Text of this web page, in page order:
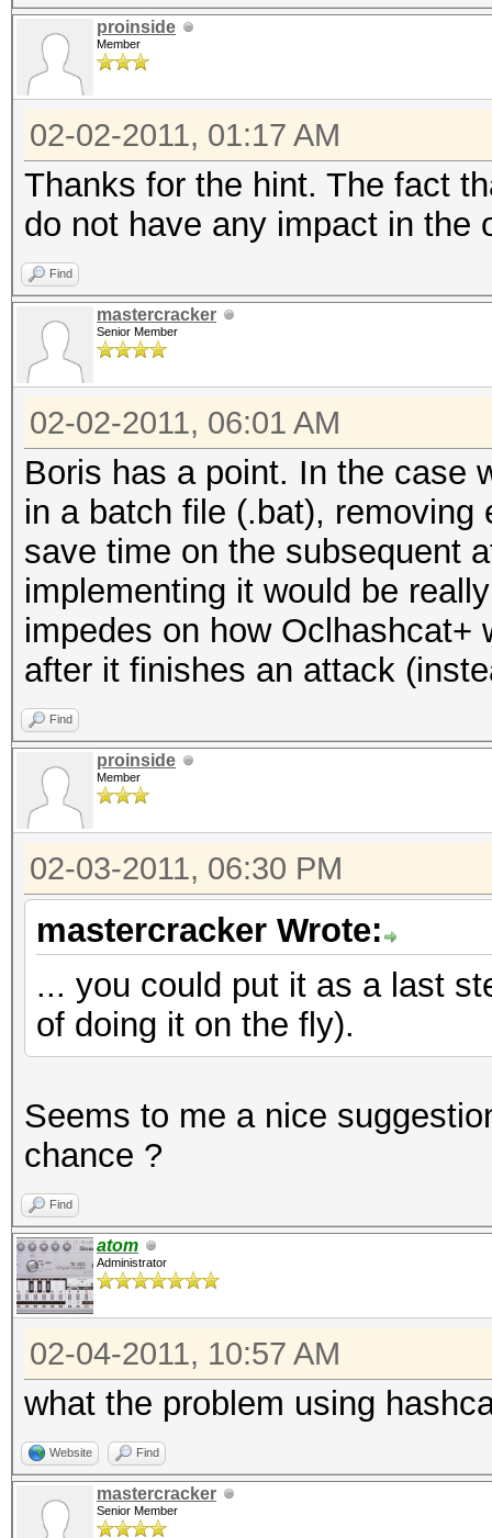
proinside
Member
02-02-2011, 01:17 AM
Thanks for the hint. The fact
do not have any impact in the
Find
mastercracker
Senior Member
02-02-2011, 06:01 AM
Boris has a point. In the case
in a batch file (.bat),
save time on the subsequent
implementing it would be
impedes on how
after it finishes an attack
Find
proinside
Member
02-03-2011, 06:30 PM
mastercracker Wrote:
... you could put it as a last
of doing it on the fly).
Seems to me a nice
chance ?
Find
atom
Administrator
02-04-2011, 10:57 AM
what the problem using
Website Find
mastercracker
Senior Member